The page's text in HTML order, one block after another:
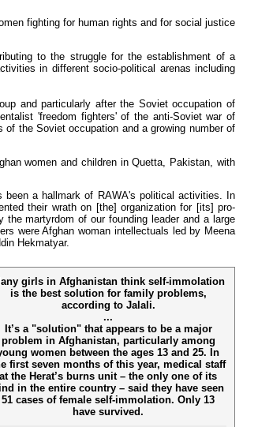
fighting for human rights and for social justice
to the struggle for the establishment of a
in different socio-political arenas including
and particularly after the Soviet occupation of
'freedom fighters' of the anti-Soviet war of
the Soviet occupation and a growing number of
women and children in Quetta, Pakistan, with
been a hallmark of RAWA's political activities. In
their wrath on [the] organization for [its] pro-
martyrdom of our founding leader and a large
were Afghan woman intellectuals led by Meena
Hekmatyar.
girls in Afghanistan think self-immolation
is the best solution for family problems,
according to Jalali.
...
It’s a "solution" that appears to be a major
problem in Afghanistan, particularly among
women between the ages 13 and 25. In
first seven months of this year, medical staff
at the Herat’s burns unit – the only one of its
in the entire country – said they have seen
51 cases of female self-immolation. Only 13
have survived.